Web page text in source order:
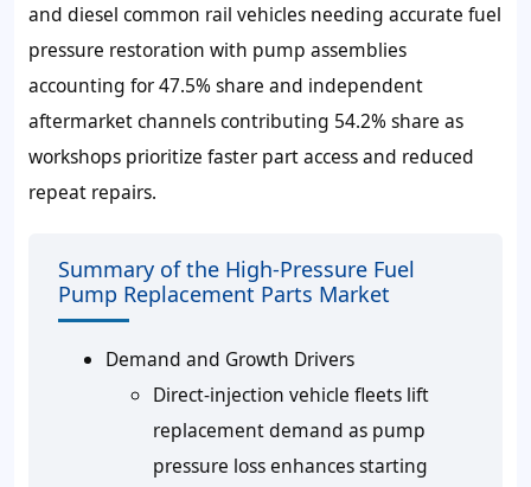
and diesel common rail vehicles needing accurate fuel
pressure restoration with pump assemblies
accounting for47.5%share and independent
aftermarket channels contributing 54.2%share as
workshops prioritize faster part access and reduced
repeat repairs.
Summary of the High-Pressure Fuel
Pump Replacement Parts Market
Demand and Growth Drivers
Direct-injection vehicle fleets lift
replacement demand as pump
pressure loss enhances starting